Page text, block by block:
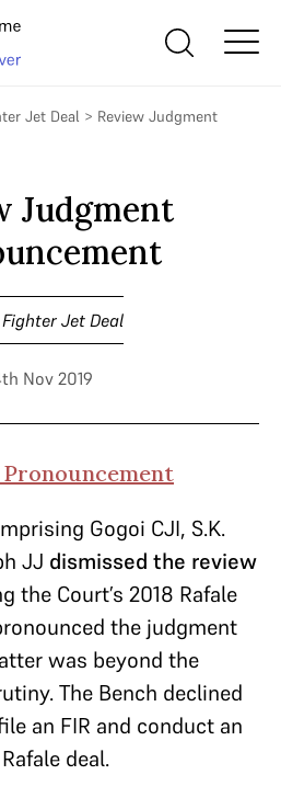
Jet Deal > Review Judgment
Judgment
Jet Deal
Nov 2019
Gogoi CJI, S.K.
JJ dismissed the review
the Court’s 2018 Rafale
the judgment
was beyond the
The Bench declined
an FIR and conduct an
deal.